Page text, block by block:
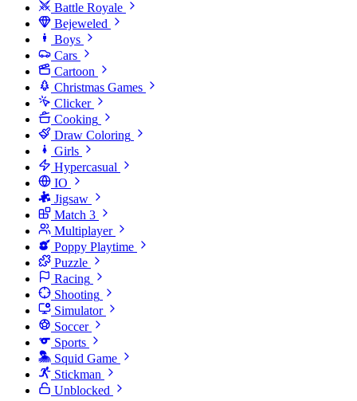
Battle Royale
Bejeweled
Boys
Cars
Cartoon
Christmas Games
Clicker
Cooking
Draw Coloring
Girls
Hypercasual
IO
Jigsaw
Match 3
Multiplayer
Poppy Playtime
Puzzle
Racing
Shooting
Simulator
Soccer
Sports
Squid Game
Stickman
Unblocked